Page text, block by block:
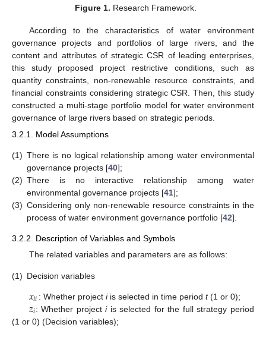
Figure 1. Research Framework.
According to the characteristics of water environment
governance projects and portfolios of large rivers, and the
content and attributes of strategic CSR of leading enterprises,
this study proposed project restrictive conditions, such as
quantity constraints, non-renewable resource constraints, and
financial constraints considering strategic CSR. Then, this study
constructed a multi-stage portfolio model for water environment
governance of large rivers based on strategic periods.
3.2.1. Model Assumptions
(1) There is no logical relationship among water environmental
governance projects [40];
(2) There is no interactive relationship among water
environmental governance projects [41];
(3) Considering only non-renewable resource constraints in the
process of water environment governance portfolio [42].
3.2.2. Description of Variables and Symbols
The related variables and parameters are as follows:
(1) Decision variables
𝑥𝑖𝑡: Whether project iis selected in time period t(1 or 0);
𝑧𝑖: Whether projectiis selected for the full strategy period
(1 or 0) (Decision variables);